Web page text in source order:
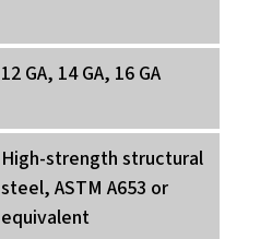
12 GA, 14 GA, 16 GA
High-strength structural
steel, ASTM A653 or
equivalent